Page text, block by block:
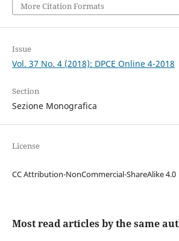
More Citation Formats
Issue
Vol. 37 No. 4 (2018): DPCE Online 4-2018
Section
Sezione Monografica
License
CC Attribution-NonCommercial-ShareAlike 4.0
Most read articles by the same